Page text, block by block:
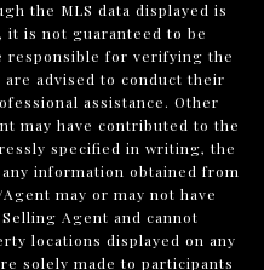
the MLS data displayed is
is not guaranteed to be
responsible for verifying the
advised to conduct their
assistance. Other
may have contributed to the
specified in writing, the
information obtained from
may or may not have
Agent and cannot
locations displayed on any
solely made to participants